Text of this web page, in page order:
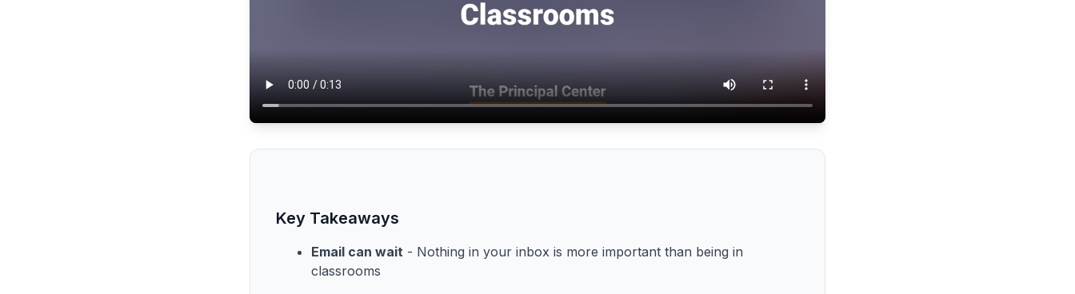
Key Takeaways
Email can wait - Nothing in your inbox is more important than being in
classrooms